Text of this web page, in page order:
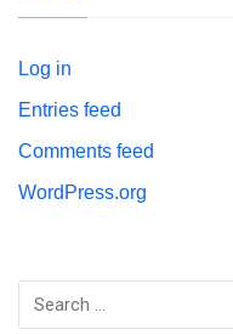
Log in
Entries feed
Comments feed
WordPress.org
Search